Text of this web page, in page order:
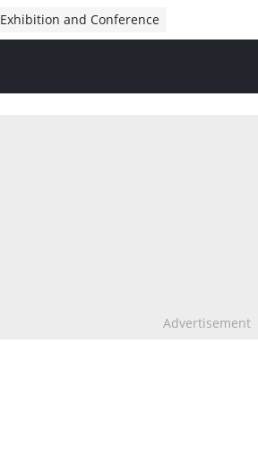
Exhibition and Conference
Advertisement